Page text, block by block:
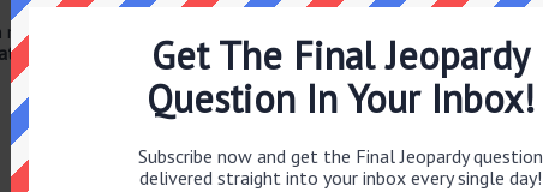
probably you are looking for the
This question was last seen on September 25 2023
Get The Final Jeopardy
Question In Your Inbox!
Subscribe now and get the Final Jeopardy question
delivered straight into your inbox every single day!